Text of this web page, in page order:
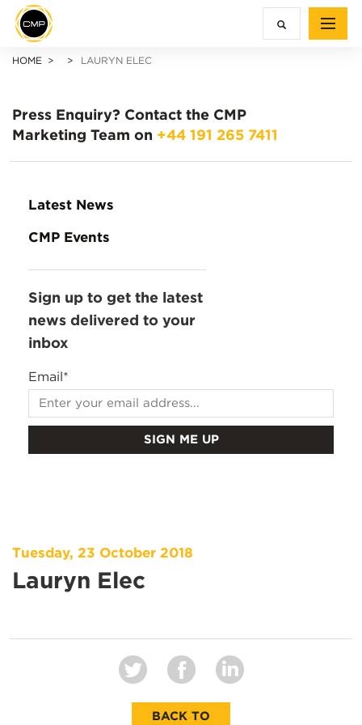
HOME LAURYN ELEC
Press Enquiry? Contact the CMP
Marketing Team on +44 191 265 7411
Latest News
CMP Events
Sign up to get the latest
news delivered to your
inbox
Email*
Tuesday, 23 October 2018
Lauryn Elec
BACK TO